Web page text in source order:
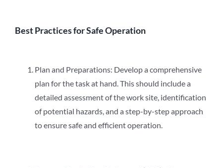
Best Practices for Safe Operation
Plan and Preparations: Develop a comprehensive
plan for the task at hand. This should include a
detailed assessment of the work site, identification
of potential hazards, and a step-by-step approach
to ensure safe and efficient operation.